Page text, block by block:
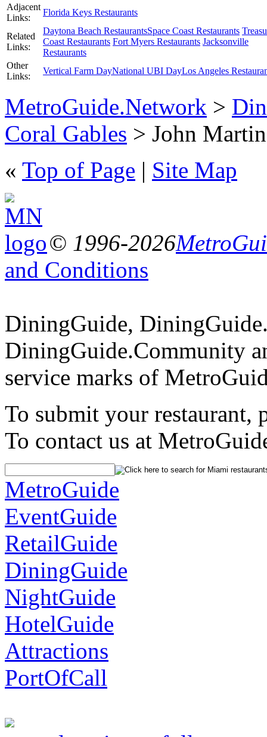
Adjacent
Links:
Florida Keys Restaurants
Related
Links:
Daytona Beach RestaurantsSpace Coast Restaurants
Coast Restaurants Fort Myers Restaurants Jacksonville
Restaurants
Other
Links:
Vertical Farm DayNational UBI DayLos Angeles
MetroGuide.Network >
Coral Gables > John
« Top of Page | Site Map
© 1996-2026
and Conditions
DiningGuide,
DiningGuide.Community
service marks of
To submit your restaurant,
To contact us at
MetroGuide
EventGuide
RetailGuide
DiningGuide
NightGuide
HotelGuide
Attractions
PortOfCall